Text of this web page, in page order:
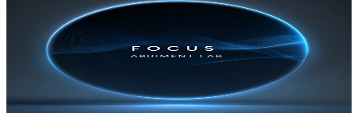
UC9RveUYR-UcSVreqvqLqDSA
Portugal
9.4K Subscribers
Avg.Views
% Engagement Rate
149.6USD Est. Pricing
Get Email & Audience Data